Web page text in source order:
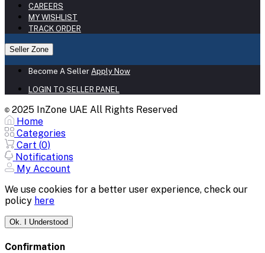
CAREERS
MY WISHLIST
TRACK ORDER
Seller Zone
Become A Seller Apply Now
LOGIN TO SELLER PANEL
© 2025 InZone UAE All Rights Reserved
Home
Categories
Cart (0)
Notifications
My Account
We use cookies for a better user experience, check our
policy here
Ok. I Understood
Confirmation